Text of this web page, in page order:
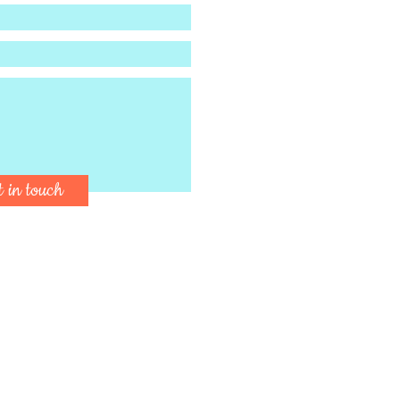
in touch